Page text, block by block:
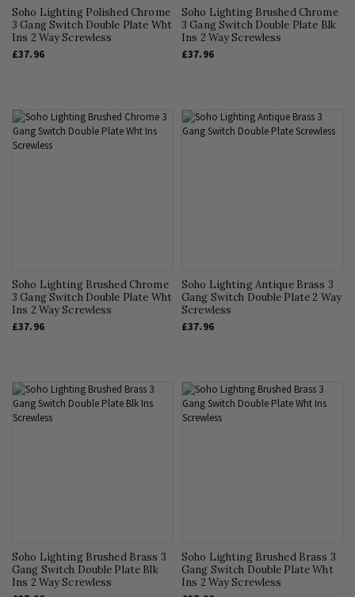
Soho Lighting Polished Chrome
3 Gang Switch Double Plate Wht
Ins 2 Way Screwless
£37.96
Soho Lighting Brushed Chrome
3 Gang Switch Double Plate Blk
Ins 2 Way Screwless
£37.96
Soho Lighting Brushed Chrome
3 Gang Switch Double Plate Wht
Ins 2 Way Screwless
£37.96
Soho Lighting Antique Brass 3
Gang Switch Double Plate 2 Way
Screwless
£37.96
Soho Lighting Brushed Brass 3
Gang Switch Double Plate Blk
Ins 2 Way Screwless
Soho Lighting Brushed Brass 3
Gang Switch Double Plate Wht
Ins 2 Way Screwless